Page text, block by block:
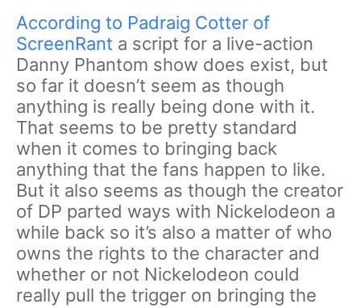
According to Padraig Cotter of
ScreenRant a script for a live-action
Danny Phantom show does exist, but
so far it doesn’t seem as though
anything is really being done with it.
That seems to be pretty standard
when it comes to bringing back
anything that the fans happen to like.
But it also seems as though the creator
of DP parted ways with Nickelodeon a
while back so it’s also a matter of who
owns the rights to the character and
whether or not Nickelodeon could
really pull the trigger on bringing the